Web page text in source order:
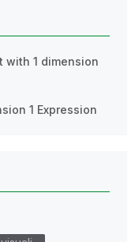
with 1 dimension
1 Expression